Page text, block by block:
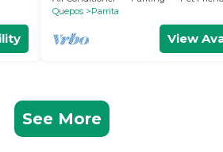
Antonio.
Quepos
Parrita
View
See More